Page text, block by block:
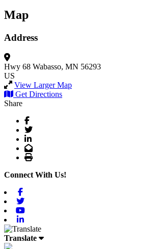
Map
Address
Hwy 68 Wabasso, MN 56293
US
View Larger Map
Get Directions
Share
Facebook
Twitter
LinkedIn
Email
Print
Connect With Us!
Translate